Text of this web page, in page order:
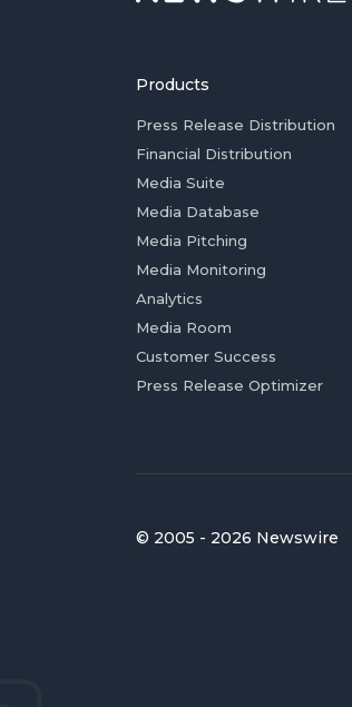
Products
Press Release Distribution
Financial Distribution
Media Suite
Media Database
Media Pitching
Media Monitoring
Analytics
Media Room
Customer Success
Press Release Optimizer
© 2005 - 2026 Newswire